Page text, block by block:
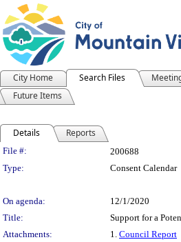
City Home Search Files
Future Items
Details Reports
Legislation Details
File #:
200688
Type:
Consent Calendar
On agenda:
12/1/2020
Title:
Support for a
Attachments:
1. Council Report